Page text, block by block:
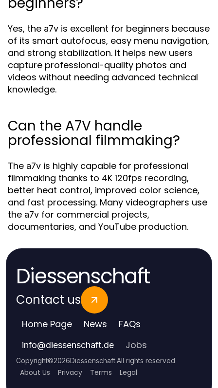
Yes, the a7v is excellent for beginners because
of its smart autofocus, easy menu navigation,
and strong stabilization. It helps new users
capture professional-quality photos and
videos without needing advanced technical
knowledge.
Can the A7V handle
professional filmmaking?
The a7v is highly capable for professional
filmmaking thanks to 4K 120fps recording,
better heat control, improved color science,
and fast processing. Many videographers use
the a7v for commercial projects,
documentaries, and YouTube production.
Diessenschaft
Contact us
Home Page News FAQs
info@diessenschaft.de Jobs
Copyright©2026Diessenschaft.All rights reserved
About Us Privacy Terms Legal